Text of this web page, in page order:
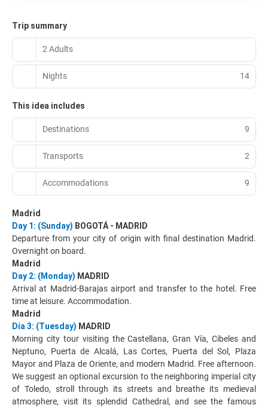
Trip summary
2 Adults
Nights 14
This idea includes
Destinations 9
Transports 2
Accommodations 9
Madrid
Day 1: (Sunday) BOGOTÁ - MADRID
Departure from your city of origin with final destination Madrid.
Overnight on board.
Madrid
Day 2: (Monday) MADRID
Arrival at Madrid-Barajas airport and transfer to the hotel. Free
time at leisure. Accommodation.
Madrid
Día 3: (Tuesday) MADRID
Morning city tour visiting the Castellana, Gran Vía, Cibeles and
Neptuno, Puerta de Alcalá, Las Cortes, Puerta del Sol, Plaza
Mayor and Plaza de Oriente, and modern Madrid. Free afternoon.
We suggest an optional excursion to the neighboring imperial city
of Toledo, stroll through its streets and breathe its medieval
atmosphere, visit its splendid Cathedral, and see the famous